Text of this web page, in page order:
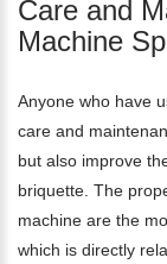
Care and
Machine
Anyone who have
care and
but also improve
briquette. The
machine are the
which is directly